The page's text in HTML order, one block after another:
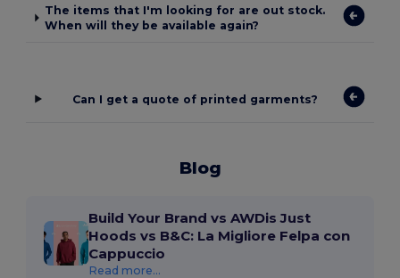
The items that I'm looking for are out stock.
When will they be available again?
Can I get a quote of printed garments?
Blog
Build Your Brand vs AWDis Just
Hoods vs B&C: La Migliore Felpa con
Cappuccio
Read more...